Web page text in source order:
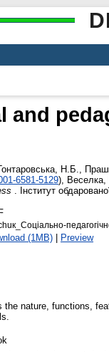
and
Н.Б.
6581-5129) Веселка,
. Інститут
(1MB) | Preview
the nature, functions,